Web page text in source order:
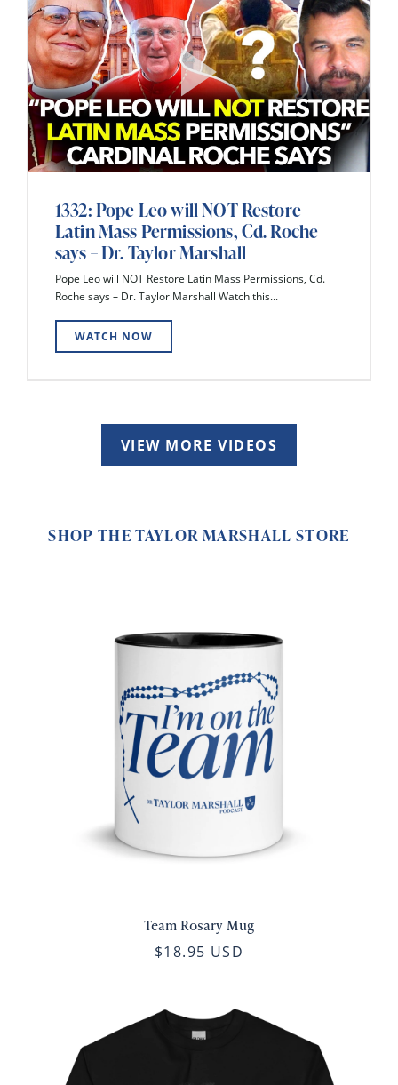
1332: Pope Leo will NOT Restore
Latin Mass Permissions, Cd. Roche
says – Dr. Taylor Marshall
Pope Leo will NOT Restore Latin Mass Permissions, Cd.
Roche says – Dr. Taylor Marshall Watch this...
WATCH NOW
VIEW MORE VIDEOS
SHOP THE TAYLOR MARSHALL STORE
Team Rosary Mug
$18.95 USD